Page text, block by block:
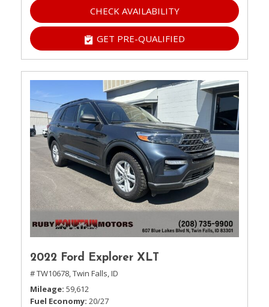
CHECK AVAILABILITY
GET PRE-QUALIFIED
2022 Ford Explorer XLT
# TW10678,Twin Falls, ID
Mileage 59,612
Fuel Economy 20/27